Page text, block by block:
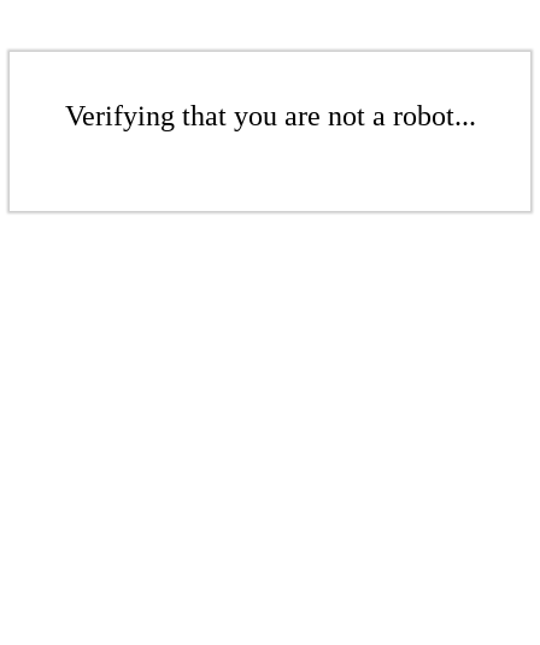
Verifying that you are not a robot...